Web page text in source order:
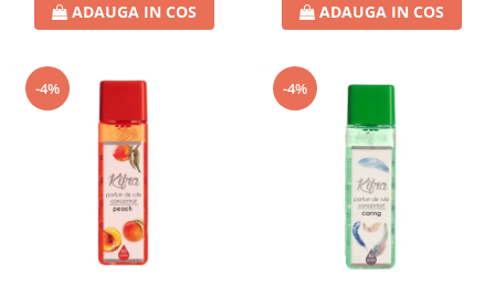
ADAUGA IN COS ADAUGA IN COS
-4% -4%